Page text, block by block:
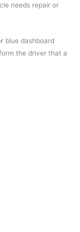
needs repair or
blue dashboard
the driver that a